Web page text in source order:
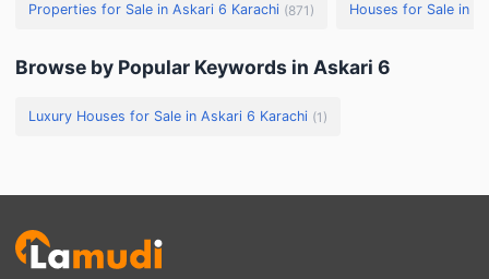
Properties for Sale in Askari 6 Karachi (871 ) Houses for Sale in
Browse by Popular Keywords in Askari 6
Luxury Houses for Sale in Askari 6 Karachi (1 )